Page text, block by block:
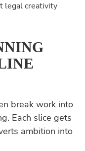
legal creativity
break work into
Each slice gets
ambition into